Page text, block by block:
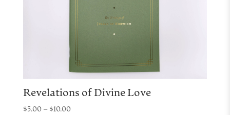
Revelations of Divine Love
$5.00 – $10.00Price